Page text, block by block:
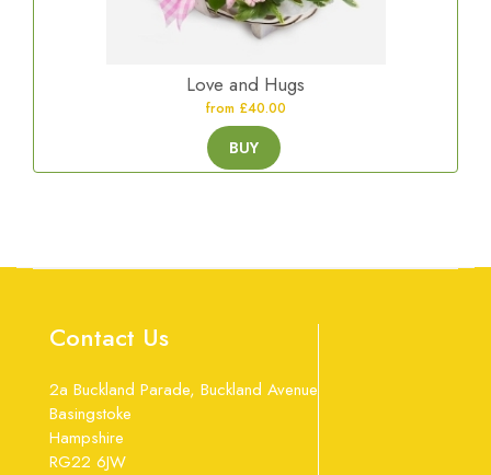
Love and Hugs
from £40.00
BUY
Contact Us
2a Buckland Parade, Buckland Avenue
Basingstoke
Hampshire
RG22 6JW